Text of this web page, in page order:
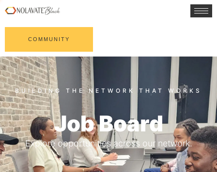
COMMUNITY
Job Board
Explore opportunities across our network.